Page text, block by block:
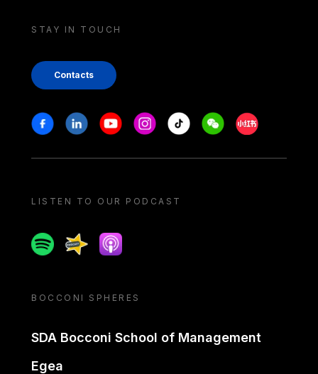
STAY IN TOUCH
Contacts
Stay in touch
FacebookLinkedinYoutubeInstagram
Tiktok WeechatXiaohongshu/
LISTEN TO OUR PODCAST
SpotifySpreakerApple podcast
BOCCONI SPHERES
SDA Bocconi School of Management
Egea